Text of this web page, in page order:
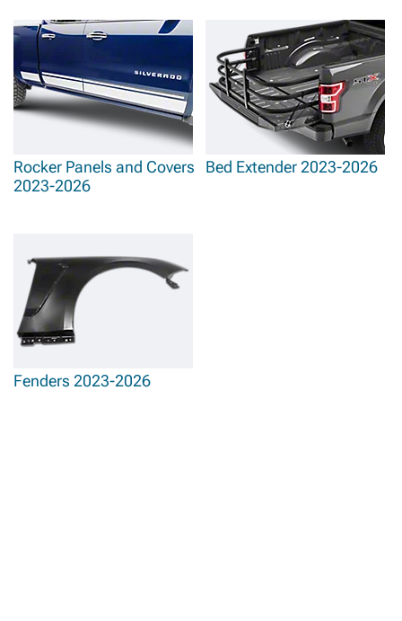
Rocker Panels and Covers
2023-2026
Bed Extender 2023-2026
Fenders 2023-2026